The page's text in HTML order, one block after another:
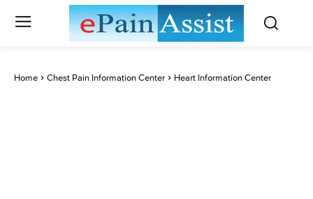
Home Chest Pain Information Center Heart Information Center